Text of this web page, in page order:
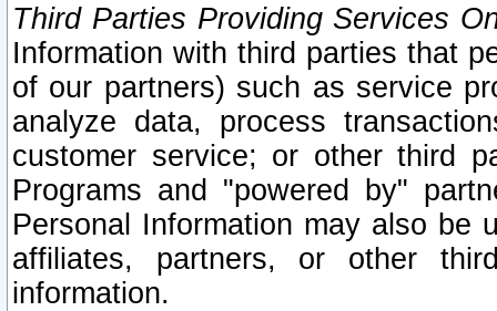
Third Parties Providing Services
Information with third parties that
of our partners) such as service
analyze data, process
customer service; or other third
Programs and "powered by"
Personal Information may also be
affiliates, partners, or other
information.